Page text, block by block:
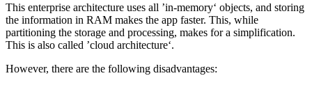
This enterprise architecture uses all ’in-memory‘ objects, and storing
the information in RAM makes the app faster. This, while
partitioning the storage and processing, makes for a simplification.
This is also called ’cloud architecture‘.
However, there are the following disadvantages: